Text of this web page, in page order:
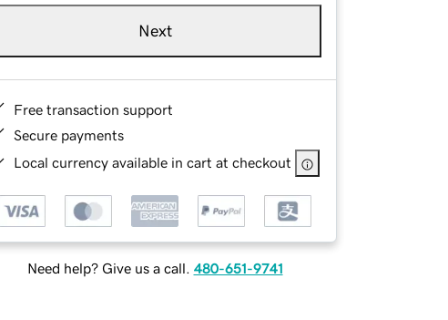
Next
Free transaction support
Secure payments
Local currency available in cart at checkout
Need help? Give us a call. 480-651-9741